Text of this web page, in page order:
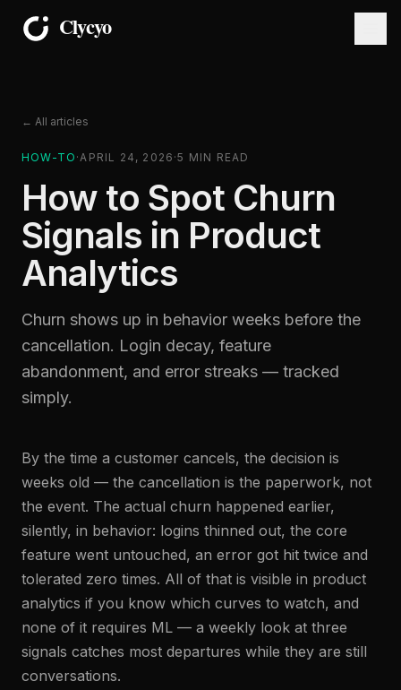
← All articles
HOW-TO ·APRIL 24, 2026 ·5 MIN READ
How to Spot Churn
Signals in Product
Analytics
Churn shows up in behavior weeks before the
cancellation. Login decay, feature
abandonment, and error streaks — tracked
simply.
By the time a customer cancels, the decision is
weeks old — the cancellation is the paperwork, not
the event. The actual churn happened earlier,
silently, in behavior: logins thinned out, the core
feature went untouched, an error got hit twice and
tolerated zero times. All of that is visible in product
analytics if you know which curves to watch, and
none of it requires ML — a weekly look at three
signals catches most departures while they are still
conversations.